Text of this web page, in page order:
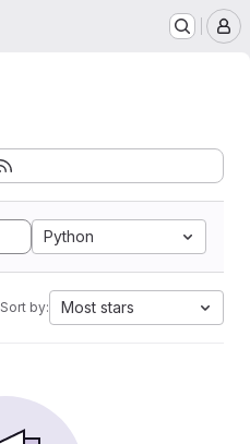
Python
Sort by: Most stars